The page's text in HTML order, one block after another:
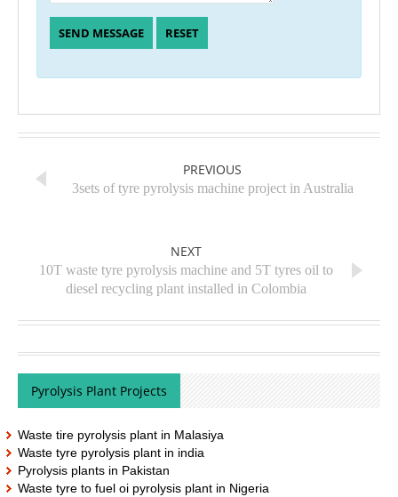
PREVIOUS
3sets of tyre pyrolysis machine project in Australia
NEXT
10T waste tyre pyrolysis machine and 5T tyres oil to
diesel recycling plant installed in Colombia
Pyrolysis Plant Projects
Waste tire pyrolysis plant in Malasiya
Waste tyre pyrolysis plant in india
Pyrolysis plants in Pakistan
Waste tyre to fuel oi pyrolysis plant in Nigeria